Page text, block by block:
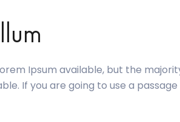
Ipsum available, but the
If you are going to use a